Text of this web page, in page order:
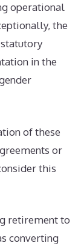
operational
the
in the
of these
or
this
retirement to
converting